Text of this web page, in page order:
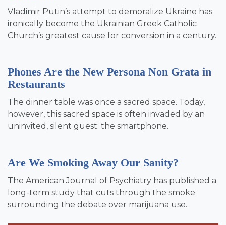
Vladimir Putin’s attempt to demoralize Ukraine has
ironically become the Ukrainian Greek Catholic
Church’s greatest cause for conversion in a century.
Phones Are the New Persona Non Grata in
Restaurants
The dinner table was once a sacred space. Today,
however, this sacred space is often invaded by an
uninvited, silent guest: the smartphone.
Are We Smoking Away Our Sanity?
The American Journal of Psychiatry has published a
long-term study that cuts through the smoke
surrounding the debate over marijuana use.